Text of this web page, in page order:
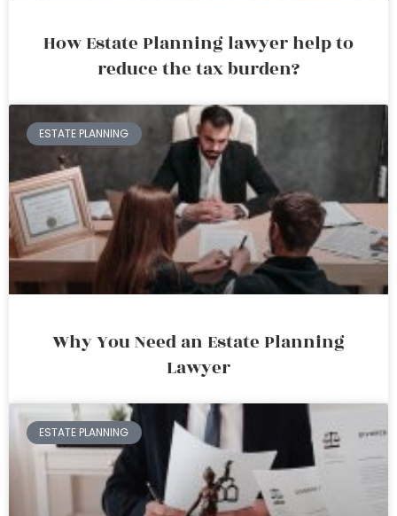
How Estate Planning lawyer help to
reduce the tax burden?
ESTATE PLANNING
Why You Need an Estate Planning
Lawyer
ESTATE PLANNING